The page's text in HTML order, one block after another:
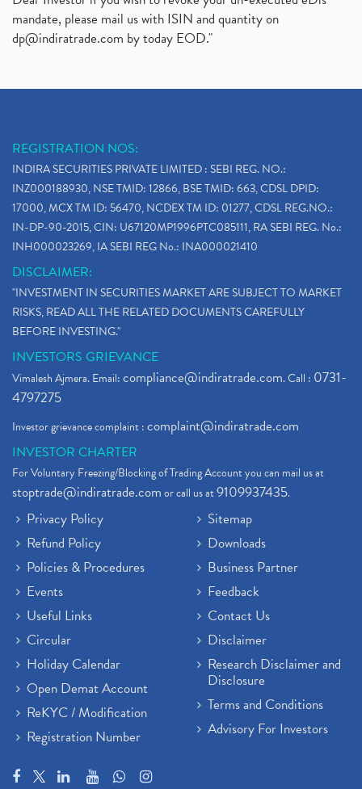
mandate, please mail us with ISIN and quantity on
dp@indiratrade.com by today EOD."
REGISTRATION NOS:
INDIRA SECURITIES PRIVATE LIMITED : SEBI REG. NO.:
INZ000188930, NSE TMID: 12866, BSE TMID: 663, CDSL DPID:
17000, MCX TM ID: 56470, NCDEX TM ID: 01277, CDSL REG.NO.:
IN-DP-90-2015, CIN: U67120MP1996PTC085111, RA SEBI REG. No.:
INH000023269, IA SEBI REG No.: INA000021410
DISCLAIMER:
"INVESTMENT IN SECURITIES MARKET ARE SUBJECT TO MARKET
RISKS, READ ALL THE RELATED DOCUMENTS CAREFULLY
BEFORE INVESTING."
INVESTORS GRIEVANCE
Vimalesh Ajmera. Email:compliance@indiratrade.com. Call : 0731-
4797275
Investor grievance complaint :complaint@indiratrade.com
INVESTOR CHARTER
For Voluntary Freezing/Blocking of Trading Account you can mail us at
stoptrade@indiratrade.comor call us at9109937435.
Privacy Policy
Refund Policy
Policies & Procedures
Events
Useful Links
Circular
Holiday Calendar
Open Demat Account
ReKYC / Modification
Registration Number
Sitemap
Downloads
Business Partner
Feedback
Contact Us
Disclaimer
Research Disclaimer and
Disclosure
Terms and Conditions
Advisory For Investors